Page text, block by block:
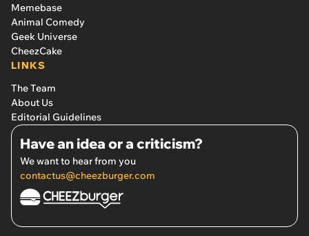
Memebase
Animal Comedy
Geek Universe
CheezCake
LINKS
The Team
About Us
Editorial Guidelines
Have an idea or a criticism?
We want to hear from you
contactus@cheezburger.com